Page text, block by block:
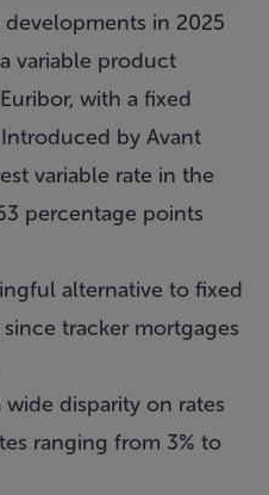
in 2025
variable product
with a fixed
by Avant
variable rate in the
percentage points
alternative to fixed
tracker mortgages
disparity on rates
ranging from 3% to